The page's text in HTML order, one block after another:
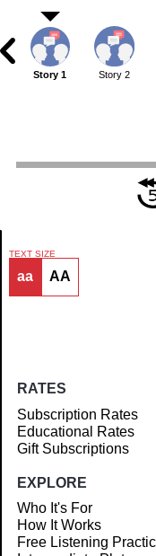
Article
Story 1 Story 2
TEXT SIZE
aa AA
RATES
Subscription Rates
Educational Rates
Gift Subscriptions
EXPLORE
Who It's For
How It Works
Free Listening